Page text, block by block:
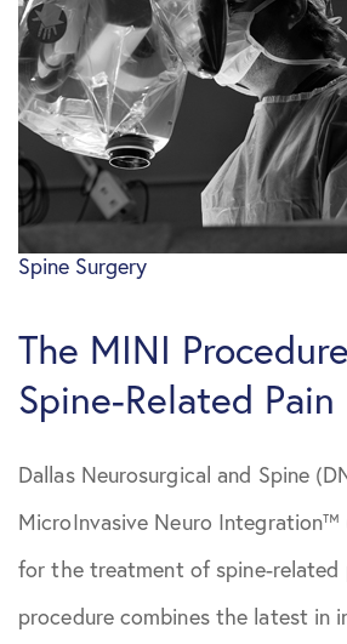
Patient Story
Practice
News
Sciatica
Spine Surgery
The MINI
Spine-Related Pain
Dallas Neurosurgical and Spine
MicroInvasive Neuro
for the treatment of spine-related
procedure combines the latest in